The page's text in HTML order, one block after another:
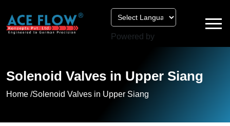
Powered by
Solenoid Valves in Upper Siang
Home /Solenoid Valves in Upper Siang